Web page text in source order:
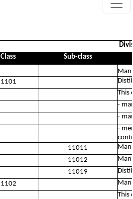
Class
Sub-class
1101
This
-
-
-
11011
11012
11019
1102
This